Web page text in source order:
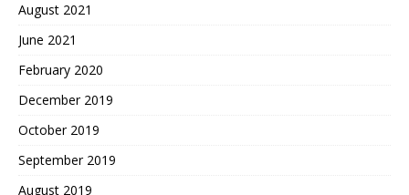
August 2021
June 2021
February 2020
December 2019
October 2019
September 2019
August 2019